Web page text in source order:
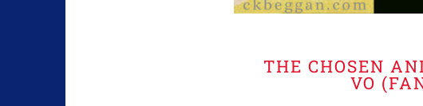
THE CHOSEN
VO